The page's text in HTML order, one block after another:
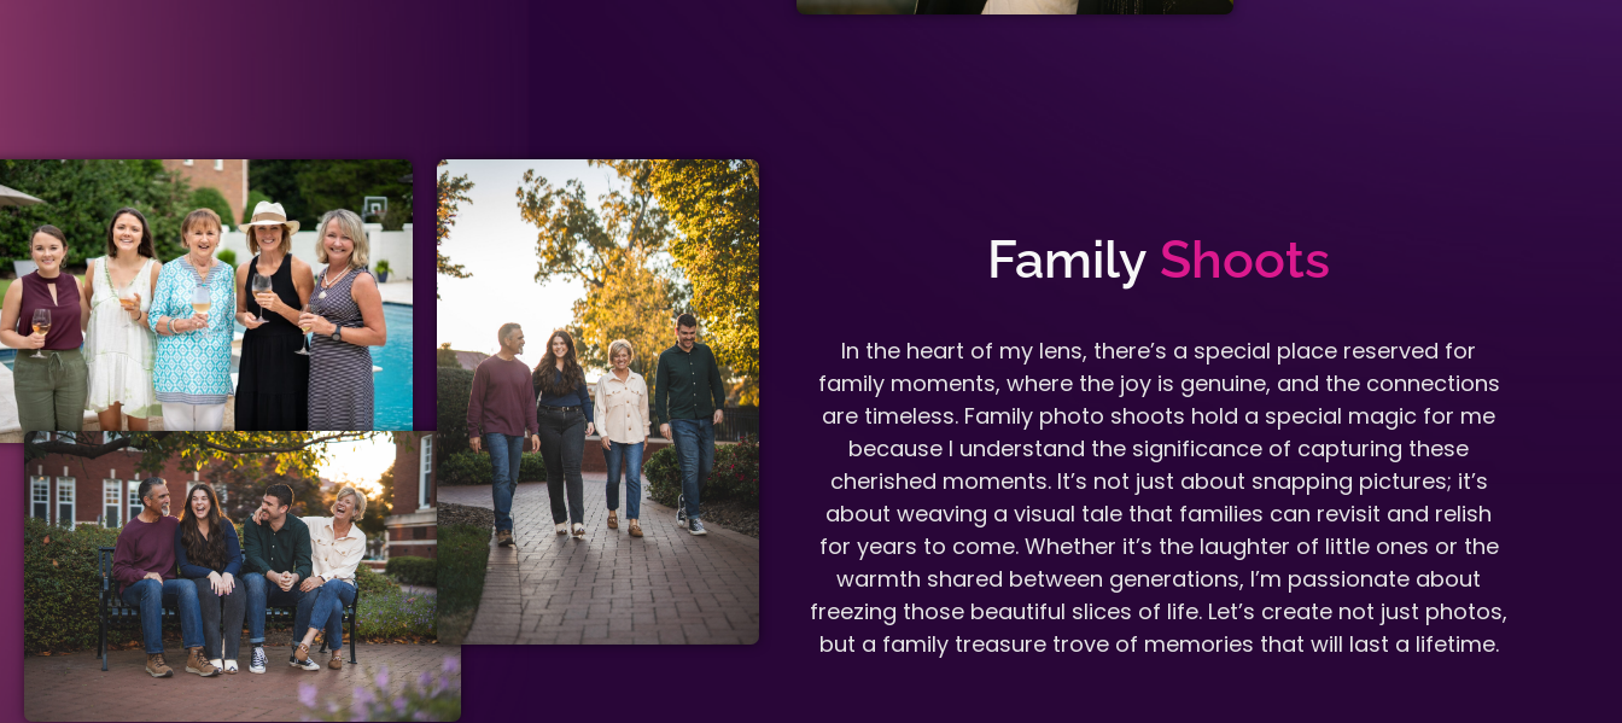
Family Shoots
In the heart of my lens, there’s a special place reserved for
family moments, where the joy is genuine, and the connections
are timeless. Family photo shoots hold a special magic for me
because I understand the significance of capturing these
cherished moments. It’s not just about snapping pictures; it’s
about weaving a visual tale that families can revisit and relish
for years to come. Whether it’s the laughter of little ones or the
warmth shared between generations, I’m passionate about
freezing those beautiful slices of life. Let’s create not just photos,
but a family treasure trove of memories that will last a lifetime.